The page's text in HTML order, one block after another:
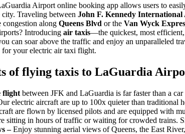
Airport online booking app allows users to
Traveling between John F. Kennedy
congestion along Queens Blvd or the Van Wyck
Introducing air taxis—the quickest, most
can soar above the traffic and enjoy an unparalleled
your electric air taxi flight.
of flying taxis to LaGuardia
flight between JFK and LaGuardia is far faster than a
electric aircraft are up to 100x quieter than traditional
are flown by licensed pilots and are equipped with
sitting in hours of traffic or waiting for crowded trains.
–Enjoy stunning aerial views of Queens, the East